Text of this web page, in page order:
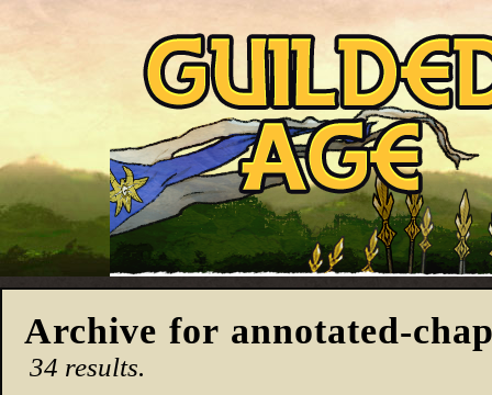
Archive for annotated-
34 results.